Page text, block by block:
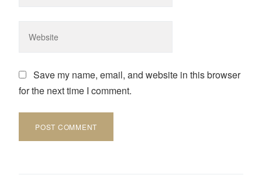
Save my name, email, and website in this browser
for the next time I comment.